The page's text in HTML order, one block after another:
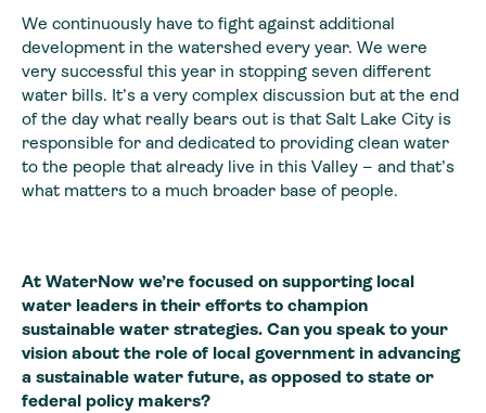
We continuously have to fight against additional
development in the watershed every year. We were
very successful this year in stopping seven different
water bills. It’s a very complex discussion but at the end
of the day what really bears out is that Salt Lake City is
responsible for and dedicated to providing clean water
to the people that already live in this Valley – and that’s
what matters to a much broader base of people.
At WaterNow we’re focused on supporting local
water leaders in their efforts to champion
sustainable water strategies. Can you speak to your
vision about the role of local government in advancing
a sustainable water future, as opposed to state or
federal policy makers?